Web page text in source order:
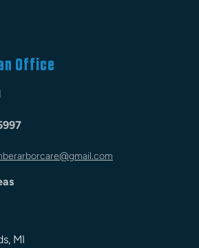
Office
care@gmail.com
MI